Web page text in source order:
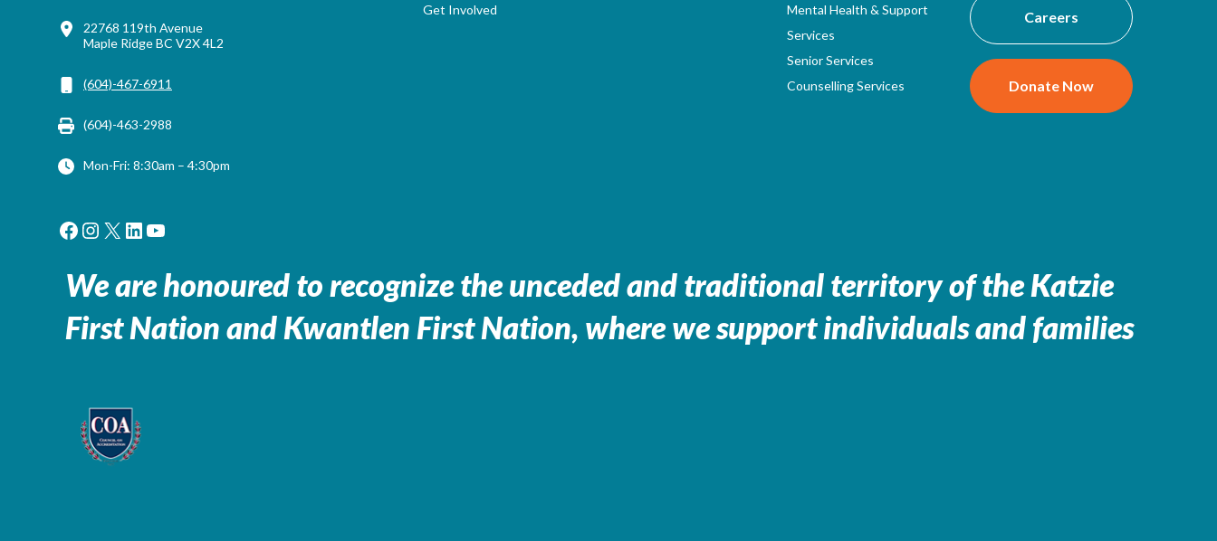
22768 119th Avenue
Maple Ridge BC V2X 4L2
(604)-467-6911
(604)-463-2988
Mon-Fri: 8:30am – 4:30pm
Facebook
Instagram
X LinkedIn
YouTube
Get Involved
Mental Health & Support
Services
Senior Services
Counselling Services
Careers
Donate Now
We are honoured to recognize the unceded and traditional territory of theKatzie
First Nation and Kwantlen First Nation, where we support individuals and families